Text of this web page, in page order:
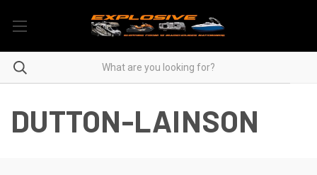
DUTTON-LAINSON